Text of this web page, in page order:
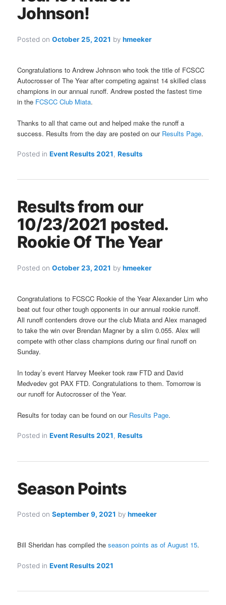
Johnson!
Posted onOctober 25, 2021 byhmeeker
Congratulations to Andrew Johnson who took the title of FCSCC
Autocrosser of The Year after competing against 14 skilled class
champions in our annual runoff. Andrew posted the fastest time
in the FCSCC Club Miata.
Thanks to all that came out and helped make the runoff a
success. Results from the day are posted on our Results Page.
Posted in Event Results 2021 ,Results
Results from our
10/23/2021 posted.
Rookie Of The Year
Posted onOctober 23, 2021 byhmeeker
Congratulations to FCSCC Rookie of the Year Alexander Lim who
beat out four other tough opponents in our annual rookie runoff.
All runoff contenders drove our the club Miata and Alex managed
to take the win over Brendan Magner by a slim 0.055. Alex will
compete with other class champions during our final runoff on
Sunday.
In today’s event Harvey Meeker took raw FTD and David
Medvedev got PAX FTD. Congratulations to them. Tomorrow is
our runoff for Autocrosser of the Year.
Results for today can be found on our Results Page.
Posted in Event Results 2021,Results
Season Points
Posted onSeptember 9, 2021 byhmeeker
Bill Sheridan has compiled theseason points as of August 15.
Posted in Event Results 2021